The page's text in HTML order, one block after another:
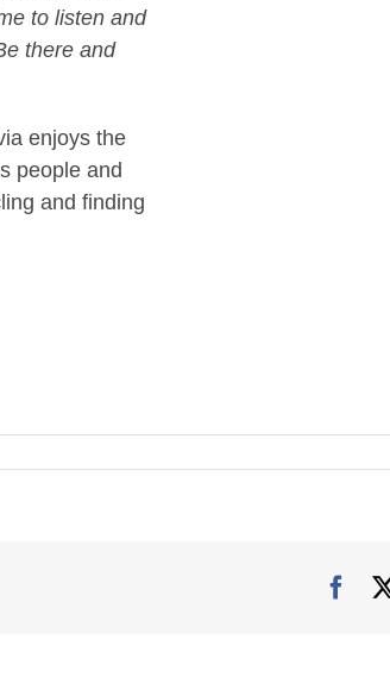
to listen and
there and
enjoys the
people and
and finding